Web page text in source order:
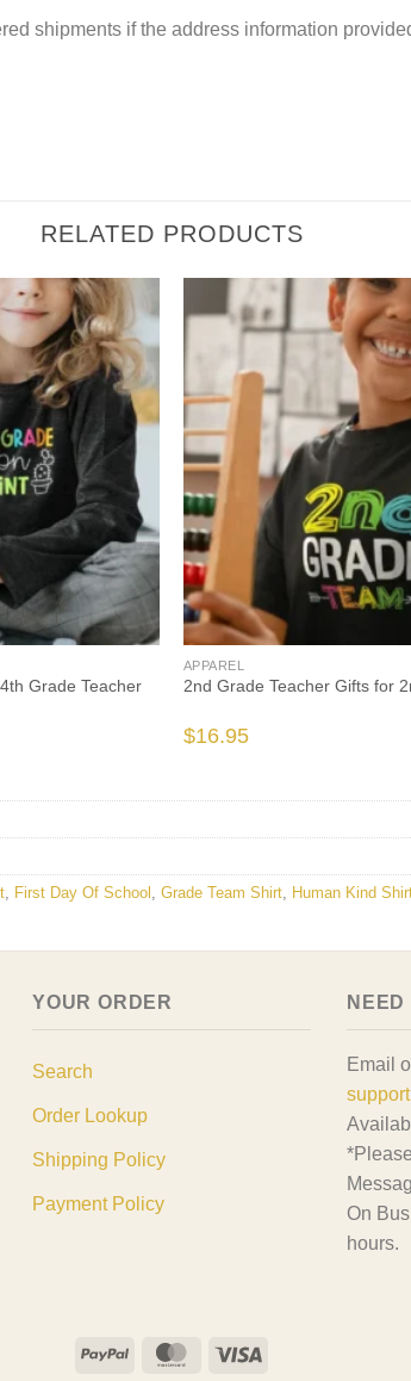
shipments if the address information
RELATED PRODUCTS
Grade Teacher
APPAREL
2nd Grade Teacher Gifts for
$16.95
First Day Of School Grade Team Shirt Human Kind
YOUR ORDER
Search
Order Lookup
Shipping Policy
Payment Policy
Email
On
hours.
PayPal MasterCard